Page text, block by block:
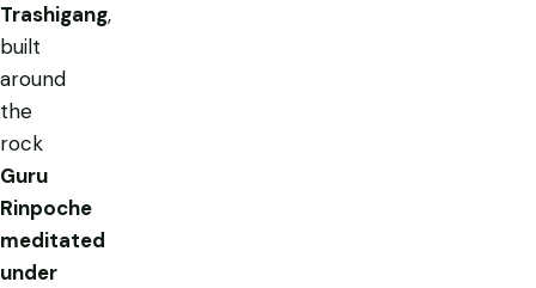
Trashigang,
built
around
the
rock
Guru
Rinpoche
meditated
under